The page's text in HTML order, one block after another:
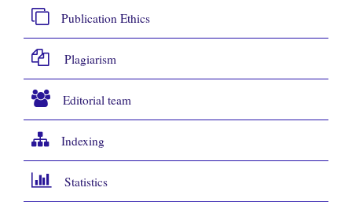
Publication Ethics
Plagiarism
Editorial team
Indexing
Statistics